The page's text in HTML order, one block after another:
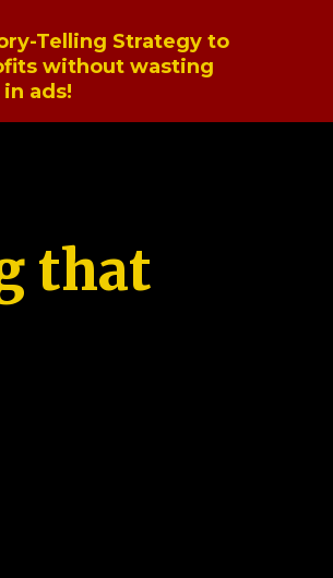
Telling Strategy to
without wasting
ads!
that